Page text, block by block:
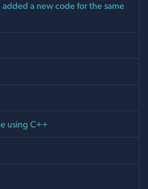
a new code for the same
using C++